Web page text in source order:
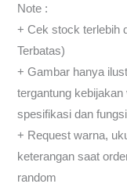
Note :
+ Cek stock terlebih
Terbatas)
+ Gambar hanya
tergantung
spesifikasi dan
+ Request warna,
keterangan saat
random